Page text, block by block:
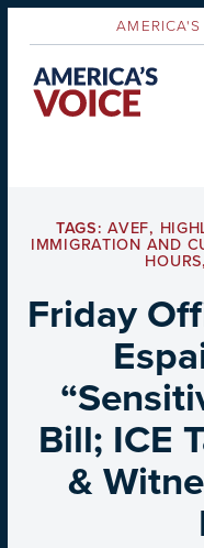
TAGS:AVEF,
IMMIGRATION AND
HOURS,
Friday
Bill; ICE
&